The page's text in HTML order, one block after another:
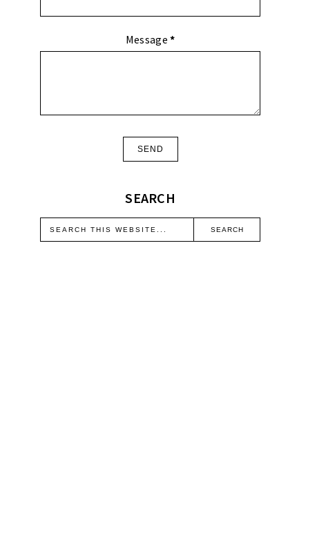
Message*
SEARCH